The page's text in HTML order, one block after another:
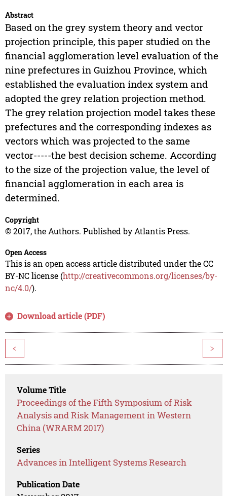
Abstract
Based on the grey system theory and vector
projection principle, this paper studied on the
financial agglomeration level evaluation of the
nine prefectures in Guizhou Province, which
established the evaluation index system and
adopted the grey relation projection method.
The grey relation projection model takes these
prefectures and the corresponding indexes as
vectors which was projected to the same
vector-----the best decision scheme. According
to the size of the projection value, the level of
financial agglomeration in each area is
determined.
Copyright
© 2017, the Authors. Published by Atlantis Press.
Open Access
This is an open access article distributed under the CC
BY-NC license (http://creativecommons.org/licenses/by-
nc/4.0/).
Download article (PDF)
< >
Volume Title
Proceedings of the Fifth Symposium of Risk
Analysis and Risk Management in Western
China (WRARM 2017)
Series
Advances in Intelligent Systems Research
Publication Date